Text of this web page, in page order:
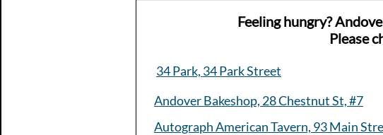
Feeling hungry?
Please
34 Park, 34 Park Street
Andover Bakeshop, 28 Chestnut St, #7
Autograph American Tavern, 93 Main